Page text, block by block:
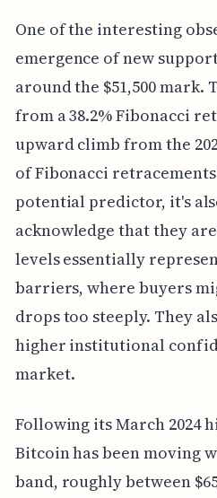
One of the interesting
emergence of new
around the $51,500
from a 38.2% Fibonacci
upward climb from the
of Fibonacci
potential predictor, it's
acknowledge that they
levels essentially
barriers, where buyers
drops too steeply. They
higher institutional
market.
Following its March 2024
Bitcoin has been moving
band, roughly between